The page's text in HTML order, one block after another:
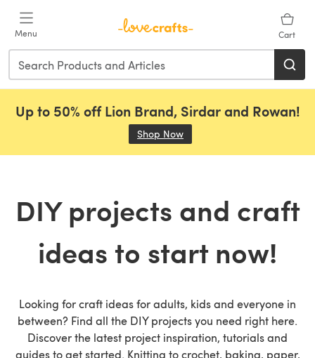
Menu Cart
Up to 50% off Lion Brand, Sirdar and Rowan!
Shop Now
DIY projects and craft
ideas to start now!
Looking for craft ideas for adults, kids and everyone in
between? Find all the DIY projects you need right here.
Discover the latest project inspiration, tutorials and
guides to get started. Knitting to crochet, baking, paper,